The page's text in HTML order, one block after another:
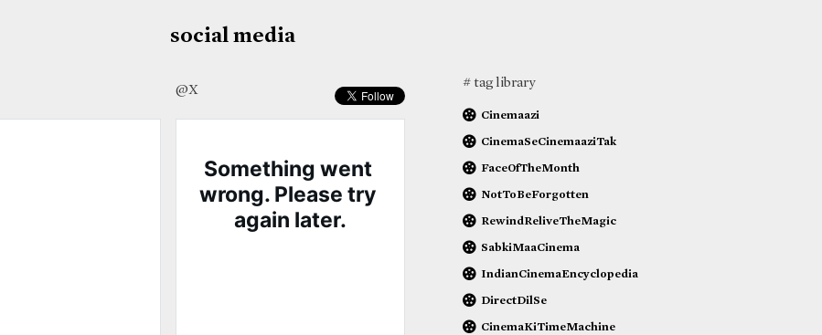
social media
@X # tag library
Cinemaazi
CinemaSeCinemaaziTak
FaceOfTheMonth
NotToBeForgotten
RewindReliveTheMagic
SabkiMaaCinema
IndianCinemaEncyclopedia
DirectDilSe
CinemaKiTimeMachine